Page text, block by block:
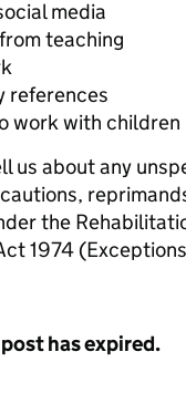
media
teaching
references
work with children
us about any
the
1974
has expired.